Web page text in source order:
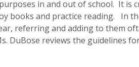
in and out of school. It is
books and practice reading. In
referring and adding to them
DuBose reviews the guidelines